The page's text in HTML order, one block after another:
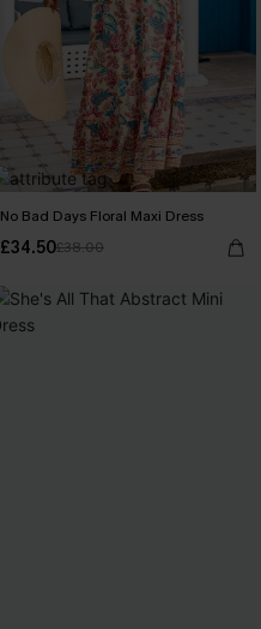
No Bad Days Floral Maxi Dress
£34.50£38.00